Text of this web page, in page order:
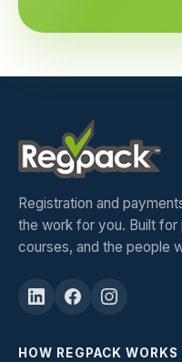
Registration and
the work for you. Built for
courses, and the people
HOW REGPACK WORKS